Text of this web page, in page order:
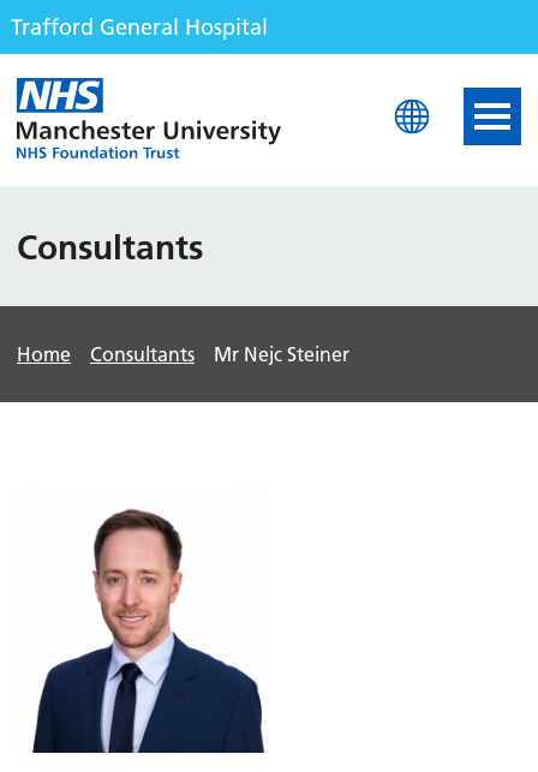
Trafford General Hospital
Trafford General
Consultants
Home Consultants Mr Nejc Steiner